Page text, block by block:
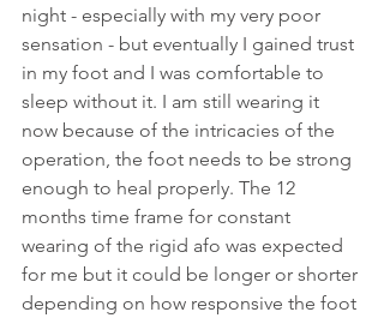
night - especially with my very poor
sensation - but eventually I gained trust
in my foot and I was comfortable to
sleep without it. I am still wearing it
now because of the intricacies of the
operation, the foot needs to be strong
enough to heal properly. The 12
months time frame for constant
wearing of the rigid afo was expected
for me but it could be longer or shorter
depending on how responsive the foot